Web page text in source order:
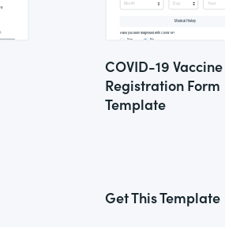
COVID-19 Vaccine
Registration Form
Template
Get This Template